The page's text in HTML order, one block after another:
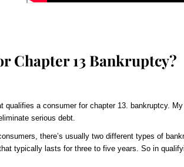
Chapter 13 Bankruptcy?
qualifies a consumer for chapter 13. bankruptcy.
serious debt.
there’s usually two different types of
typically lasts for three to five years. So in